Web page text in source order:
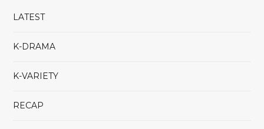
LATEST
K-DRAMA
K-VARIETY
RECAP